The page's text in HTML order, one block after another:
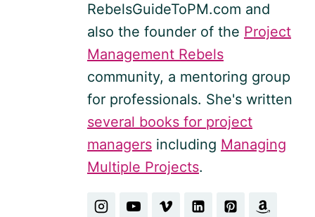
RebelsGuideToPM.com and
also the founder of the Project
Management Rebels
community, a mentoring group
for professionals. She's written
several books for project
managers including Managing
Multiple Projects.